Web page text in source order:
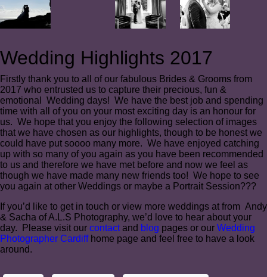
Wedding Highlights 2017
Firstly thank you to all of our fabulous Brides & Grooms from
2017 who entrusted us to capture their precious, fun &
emotional Wedding days! We have the best job and spending
time with all of you on your most exciting day is an honour for
us. We hope that you enjoy the following selection of images
that we have chosen as our highlights, though to be honest we
could have put soooo many more. We have enjoyed catching
up with so many of you again as you have been recommended
to us and therefore we have met before and now we feel as
though we have made many new friends too! We hope to see
you again at other Weddings or maybe a Portrait Session???
If you’d like to get in touch or view more weddings at from Andy
& Sacha of A.L.S Photography, we’d love to hear about your
day. Please visit our contactand blog pages or our Wedding
Photographer Cardiffhome page and feel free to have a look
around.